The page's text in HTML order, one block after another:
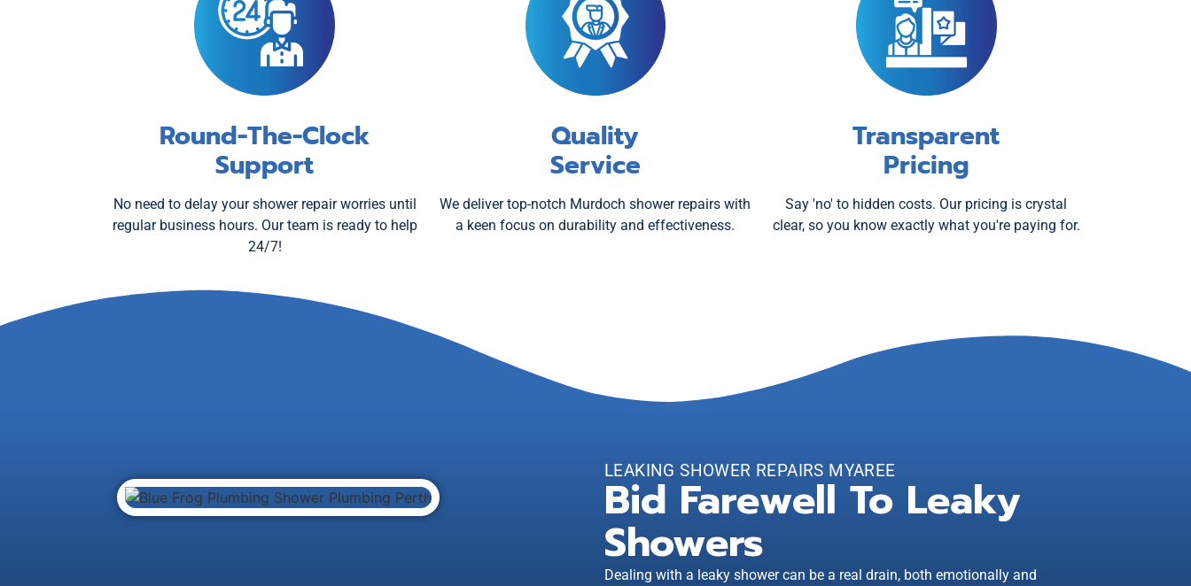
Round-The-Clock
Support
No need to delay your shower repair worries until
regular business hours. Our team is ready to help
24/7!
Quality
Service
We deliver top-notch Murdoch shower repairs with
a keen focus on durability and effectiveness.
Transparent
Pricing
Say 'no' to hidden costs. Our pricing is crystal
clear, so you know exactly what you're paying for.
LEAKING SHOWER REPAIRS MYAREE
Bid Farewell To Leaky
Showers
Dealing with a leaky shower can be a real drain, both emotionally and